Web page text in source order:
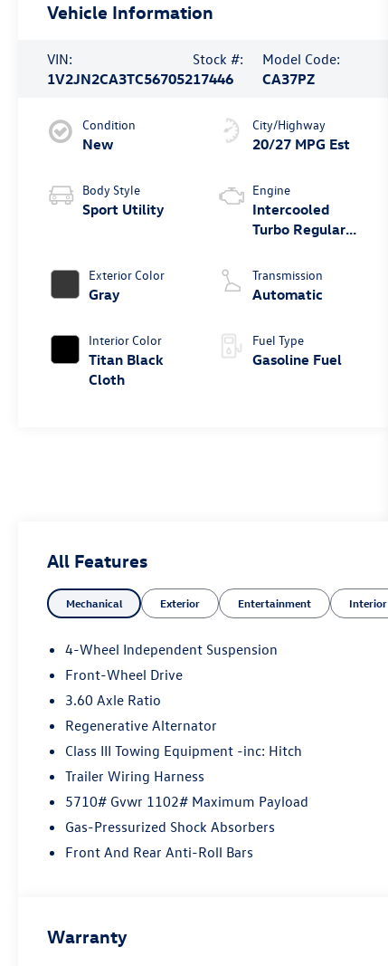
Vehicle Information
VIN:
1V2JN2CA3TC567052
Stock #:
17446
Model Code:
CA37PZ
Condition
New
Body Style
Sport Utility
Exterior Color
Gray
Interior Color
Titan Black
Cloth
City/Highway
20/27 MPG Est
Engine
Intercooled
Turbo Regular
L/121
Transmission
Automatic
Fuel Type
Gasoline Fuel
All Features
Mechanical Exterior Entertainment Interior
4-Wheel Independent Suspension
Front-Wheel Drive
3.60 Axle Ratio
Regenerative Alternator
Class III Towing Equipment -inc: Hitch
Trailer Wiring Harness
5710# Gvwr 1102# Maximum Payload
Gas-Pressurized Shock Absorbers
Front And Rear Anti-Roll Bars
Warranty